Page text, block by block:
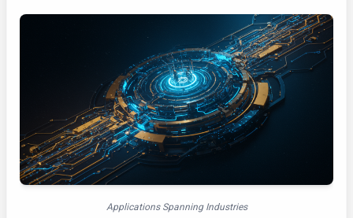
Applications Spanning Industries